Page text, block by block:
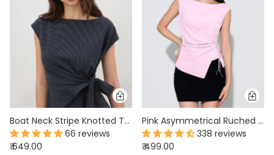
Boat Neck Stripe Knotted Top in Navy Blue
66 reviews
₹ 649.00
Pink Asymmetrical Ruched Side Tie Sleeveless Top
338 reviews
₹ 499.00